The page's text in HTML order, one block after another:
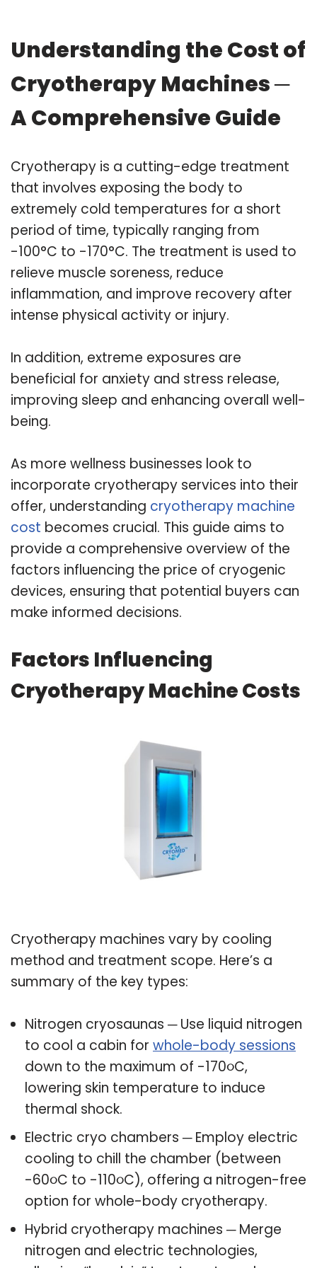
Understanding the Cost of
Cryotherapy Machines ─
A Comprehensive Guide
Cryotherapy is a cutting-edge treatment
that involves exposing the body to
extremely cold temperatures for a short
period of time, typically ranging from
-100°C to -170°C. The treatment is used to
relieve muscle soreness, reduce
inflammation, and improve recovery after
intense physical activity or injury.
In addition, extreme exposures are
beneficial for anxiety and stress release,
improving sleep and enhancing overall well-
being.
As more wellness businesses look to
incorporate cryotherapy services into their
offer, understanding cryotherapy machine
cost becomes crucial. This guide aims to
provide a comprehensive overview of the
factors influencing the price of cryogenic
devices, ensuring that potential buyers can
make informed decisions.
Factors Influencing
Cryotherapy Machine Costs
Cryotherapy machines vary by cooling
method and treatment scope. Here’s a
summary of the key types:
Nitrogen cryosaunas ─ Use liquid nitrogen
to cool a cabin for whole-body sessions
down to the maximum of -170૦C,
lowering skin temperature to induce
thermal shock.
Electric cryo chambers ─ Employ electric
cooling to chill the chamber (between
-60૦C to -110૦C), offering a nitrogen-free
option for whole-body cryotherapy.
Hybrid cryotherapy machines ─ Merge
nitrogen and electric technologies,